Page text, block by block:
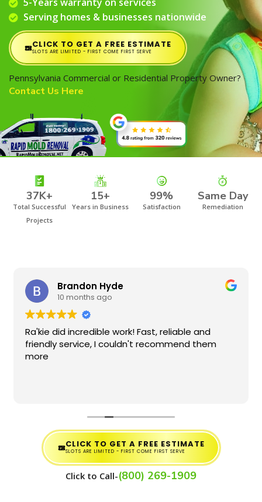
Serving homes & businesses nationwide
CLICK TO GET A FREE ESTIMATE
SLOTS ARE LIMITED - FIRST COME FIRST SERVE
Pennsylvania Commercial or Residential Property Owner?
Contact Us Here
37K+
Total Successful
Projects
15+
Years in Business
99%
Satisfaction
Same Day
Remediation
Brandon Hyde
10 months ago
Ra'kie did incredible work! Fast, reliable and
friendly service, I couldn't recommend them
more
CLICK TO GET A FREE ESTIMATE
SLOTS ARE LIMITED - FIRST COME FIRST SERVE
Click to Call-(800) 269-1909